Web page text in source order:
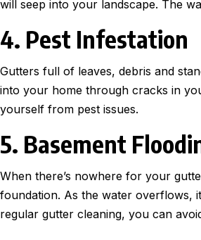
will seep into your landscape. The
4. Pest Infestation
Gutters full of leaves, debris and
into your home through cracks in
yourself from pest issues.
5. Basement
When there’s nowhere for your
foundation. As the water overflows,
regular gutter cleaning, you can